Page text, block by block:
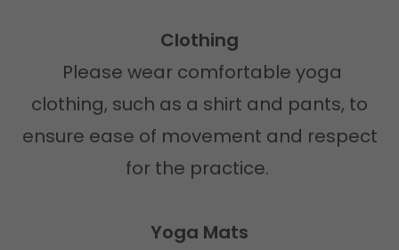
Clothing
Please wear comfortable yoga
clothing, such as a shirt and pants, to
ensure ease of movement and respect
for the practice.
Yoga Mats